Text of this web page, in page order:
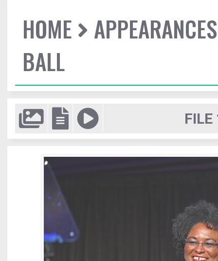
HOME
APPEARANCES
BALL